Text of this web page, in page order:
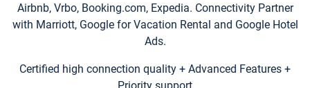
Airbnb, Vrbo, Booking.com, Expedia. Connectivity Partner
with Marriott, Google for Vacation Rental and Google Hotel
Ads.
Certified high connection quality + Advanced Features +